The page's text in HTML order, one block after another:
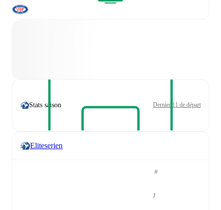
Stats saison Dernier 11 de départ
Eliteserien
#
J